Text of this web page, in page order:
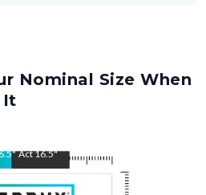
Nominal Size When
It
"Act16.5"